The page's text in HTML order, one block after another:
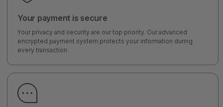
Your payment is secure
Your privacy and security are our top priority. Our advanced
encrypted payment system protects your information during
every transaction.